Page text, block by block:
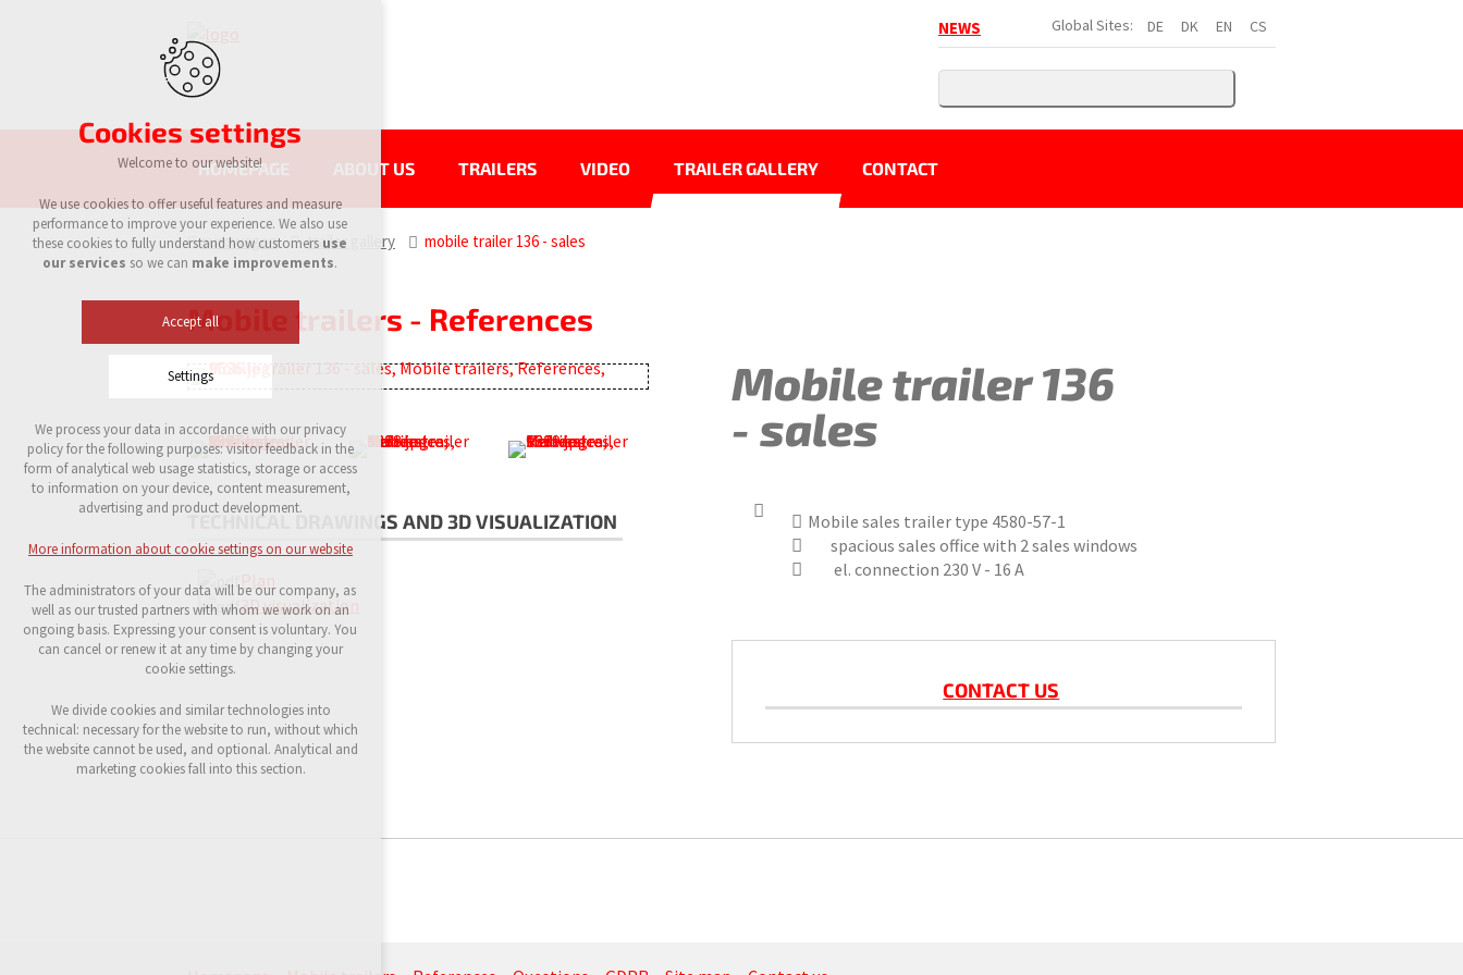
DE DK EN CS
Global Sites:
NEWS
HOMEPAGE ABOUT US TRAILERS VIDEO TRAILER GALLERY CONTACT
eurowagon trailer gallery mobile trailer 136 - sales
Mobile trailers - References
Mobile trailer 136
- sales
Mobile sales trailer type 4580-57-1
spacious sales office with 2 sales windows
el. connection 230 V - 16 A
CONTACT US
TECHNICAL DRAWINGS AND 3D VISUALIZATION
3D visualization
Cookies settings
Welcome to our website!
We use cookies to offer useful features and measure
performance to improve your experience. We also use
these cookies to fully understand how customers use
our services so we can make improvements.
Accept all
Settings
Technical cookies
required to run the site
maintaining the context of the site (session):
possible logins, language choices, etc.
Optional cookies
analytical cookies for anonymised traffic
marketing services (Google, List, Facebook)
More information about cookie settings on our
website
Accept all
We process your data in accordance with our privacy
policy for the following purposes: visitor feedback in the
form of analytical web usage statistics, storage or access
to information on your device, content measurement,
advertising and product development.
More information about cookie settings on our website
The administrators of your data will be our company, as
well as our trusted partners with whom we work on an
ongoing basis. Expressing your consent is voluntary. You
can cancel or renew it at any time by changing your
cookie settings.
We divide cookies and similar technologies into
technical: necessary for the website to run, without which
the website cannot be used, and optional. Analytical and
marketing cookies fall into this section.